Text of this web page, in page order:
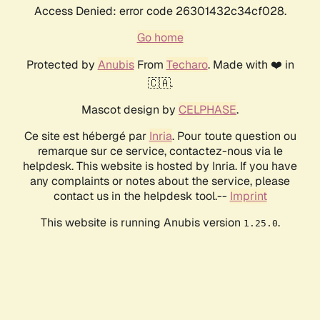
Access Denied: error code 26301432c34cf028.
Go home
Protected by AnubisFrom Techaro. Made with ❤️ in
🇨🇦.
Mascot design by CELPHASE.
Ce site est hébergé par Inria. Pour toute question ou
remarque sur ce service, contactez-nous via le
helpdesk. This website is hosted by Inria. If you have
any complaints or notes about the service, please
contact us in the helpdesk tool.-- Imprint
This website is running Anubis version 1.25.0.